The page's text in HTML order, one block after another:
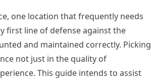
one location that frequently needs
first line of defense against the
and maintained correctly. Picking
not just in the quality of
This guide intends to assist